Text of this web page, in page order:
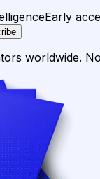
Early
worldwide.